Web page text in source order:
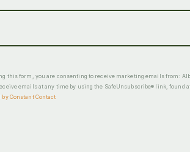
this form, you are consenting to receive marketing emails from:
emails at any time by using the SafeUnsubscribe® link, found
by Constant Contact